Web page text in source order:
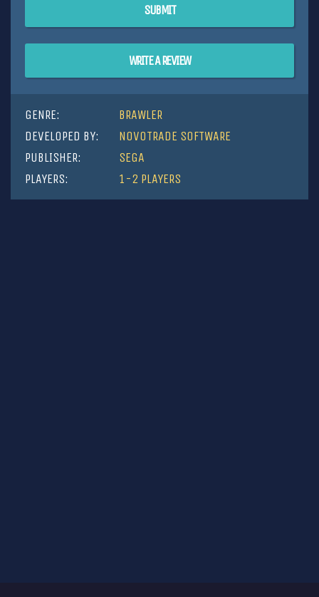
SUBMIT
WRITE A REVIEW
GENRE:
BRAWLER
DEVELOPED BY:
NOVOTRADE SOFTWARE
PUBLISHER:
SEGA
PLAYERS:
1-2 PLAYERS